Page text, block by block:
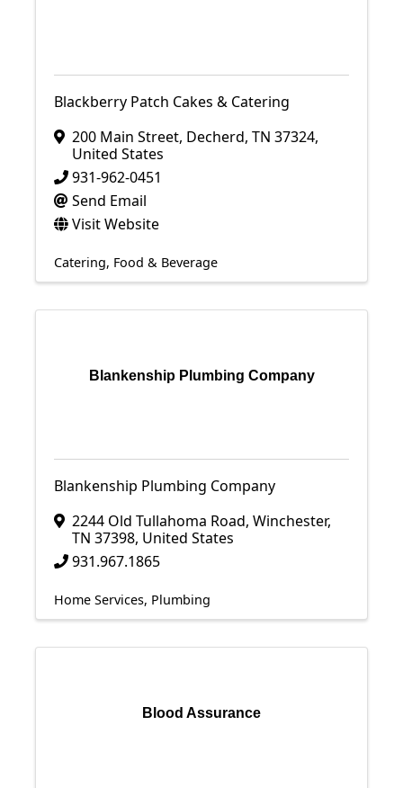
Blackberry Patch Cakes & Catering
200 Main Street, Decherd, TN 37324,
United States
931-962-0451
Send Email
Visit Website
Catering Food & Beverage
Blankenship Plumbing Company
Blankenship Plumbing Company
2244 Old Tullahoma Road, Winchester,
TN 37398, United States
931.967.1865
Home Services Plumbing
Blood Assurance